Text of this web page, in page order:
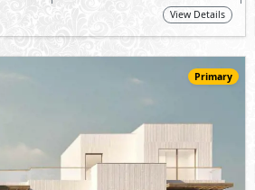
View Details
Primary